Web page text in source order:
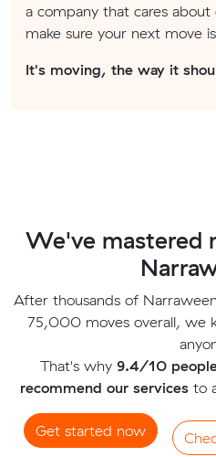
a company that cares
make sure your next move
It's moving, the way it
We've mastered
After thousands of
75,000 moves overall, we
That's why 9.4/10
recommend our servicesto
Get started now